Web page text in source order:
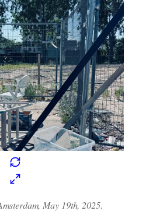
May 19th, 2025.